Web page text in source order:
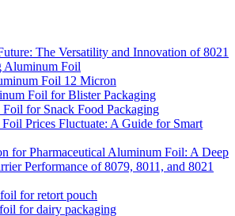
The Versatility and Innovation of 8021
Aluminum Foil
Foil 12 Micron
Foil for Blister Packaging
for Snack Food Packaging
Prices Fluctuate: A Guide for Smart
for Pharmaceutical Aluminum Foil: A Deep
Performance of 8079, 8011, and 8021
for retort pouch
for dairy packaging